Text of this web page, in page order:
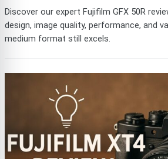
Discover our expert Fujifilm GFX 50R
design, image quality, performance, and
medium format still excels.